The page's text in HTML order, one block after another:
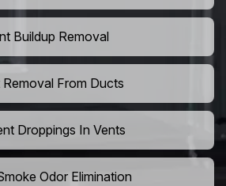
Buildup Removal
Removal From Ducts
Droppings In Vents
Odor Elimination